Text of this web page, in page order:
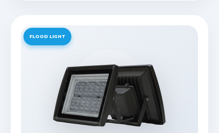
FLOOD LIGHT